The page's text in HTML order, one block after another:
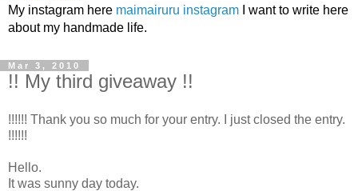
My instagram here maimairuru instagram I want to write here
about my handmade life.
Mar 3, 2010
!! My third giveaway !!
!!!!!! Thank you so much for your entry. I just closed the entry.
!!!!!!
Hello.
It was sunny day today.